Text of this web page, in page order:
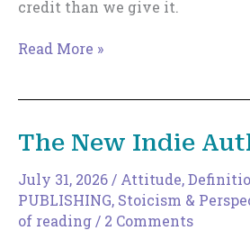
credit than we give it.
Ugly
Read More »
The New Indie
July 31, 2026/ Attitude,
PUBLISHING, Stoicism &
of reading/ 2 Comments